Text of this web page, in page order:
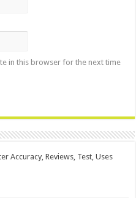
in this browser for the next time
Accuracy, Reviews, Test, Uses